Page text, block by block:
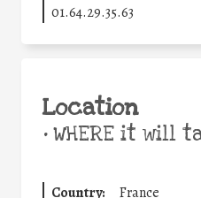
01.64.29.35.63
Location
•WHERE it will
Country:
France